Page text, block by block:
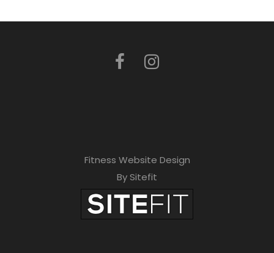
Fitness Website Design
By Sitefit